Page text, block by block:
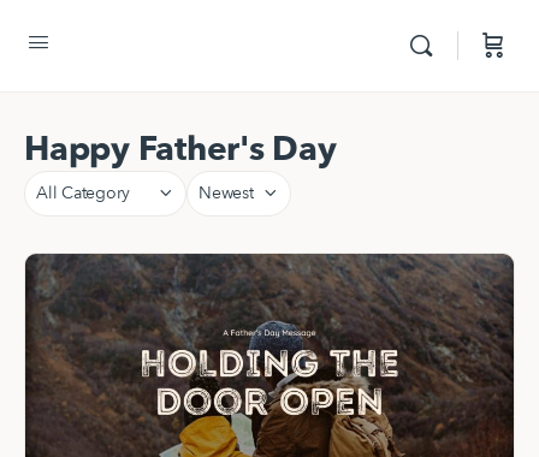
Happy Father's Day
Category
Sort